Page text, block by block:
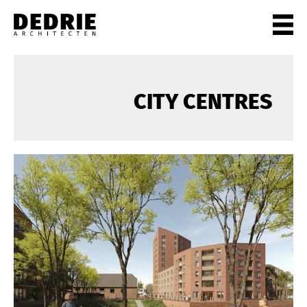
CITY CENTRES
PRIVATE
CULTURE
LIVING
HORECA
SHOPS
CITYCENTRES
INFO